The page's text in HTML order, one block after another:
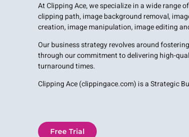
At Clipping Ace, we specialize in a wide range
clipping path, image background removal,
creation, image manipulation, image editing
Our business strategy revolves around
through our commitment to delivering high-
turnaround times.
Clipping Ace (clippingace.com) is a Strategic
Free Trial